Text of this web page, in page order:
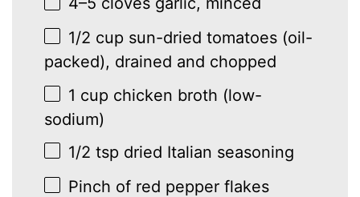
1/2 cup sun-dried tomatoes (oil-
packed), drained and chopped
1 cup chicken broth (low-
sodium)
1/2 tsp dried Italian seasoning
Pinch of red pepper flakes